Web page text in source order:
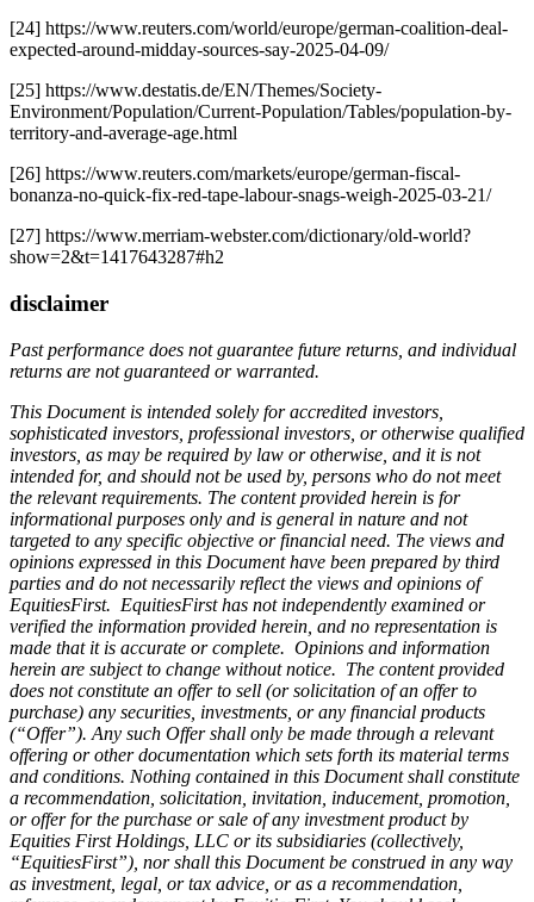
[24] https://www.reuters.com/world/europe/german-coalition-deal-
expected-around-midday-sources-say-2025-04-09/
[25] https://www.destatis.de/EN/Themes/Society-
Environment/Population/Current-Population/Tables/population-by-
territory-and-average-age.html
[26] https://www.reuters.com/markets/europe/german-fiscal-
bonanza-no-quick-fix-red-tape-labour-snags-weigh-2025-03-21/
[27] https://www.merriam-webster.com/dictionary/old-world?
show=2&t=1417643287#h2
disclaimer
Past performance does not guarantee future returns, and individual
returns are not guaranteed or warranted.
This Document is intended solely for accredited investors,
sophisticated investors, professional investors, or otherwise qualified
investors, as may be required by law or otherwise, and it is not
intended for, and should not be used by, persons who do not meet
the relevant requirements. The content provided herein is for
informational purposes only and is general in nature and not
targeted to any specific objective or financial need. The views and
opinions expressed in this Document have been prepared by third
parties and do not necessarily reflect the views and opinions of
EquitiesFirst. EquitiesFirst has not independently examined or
verified the information provided herein, and no representation is
made that it is accurate or complete. Opinions and information
herein are subject to change without notice. The content provided
does not constitute an offer to sell (or solicitation of an offer to
purchase) any securities, investments, or any financial products
(“Offer”). Any such Offer shall only be made through a relevant
offering or other documentation which sets forth its material terms
and conditions. Nothing contained in this Document shall constitute
a recommendation, solicitation, invitation, inducement, promotion,
or offer for the purchase or sale of any investment product by
Equities First Holdings, LLC or its subsidiaries (collectively,
“EquitiesFirst”), nor shall this Document be construed in any way
as investment, legal, or tax advice, or as a recommendation,